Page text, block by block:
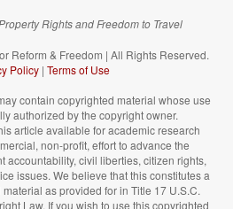
Rights and Freedom to Travel
Reform & Freedom | All Rights Reserved.
Policy| Terms of Use
contain copyrighted material whose use
authorized by the copyright owner.
article available for academic research
non-profit, effort to advance the
accountability, civil liberties, citizen rights,
issues. We believe that this constitutes a
as provided for in Title 17 U.S.C.
Law. If you wish to use this copyrighted